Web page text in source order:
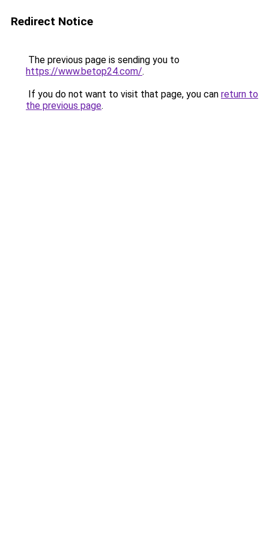
Redirect Notice
The previous page is sending you to
https://www.betop24.com/.
If you do not want to visit that page, you can return to
the previous page.